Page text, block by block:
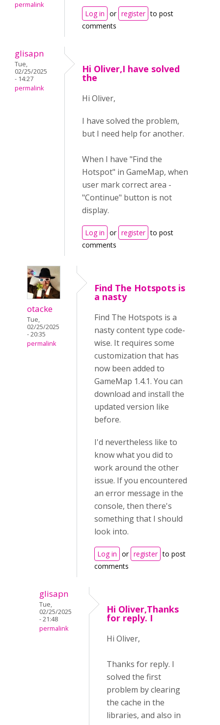
permalink
Log in or register to post
comments
glisapn
Tue,
02/25/2025
- 14:27
permalink
Hi Oliver,I have solved
the
Hi Oliver,
I have solved the problem,
but I need help for another.
When I have "Find the
Hotspot" in GameMap, when
user mark correct area -
"Continue" button is not
display.
Log in or register to post
comments
otacke
Tue,
02/25/2025
- 20:35
permalink
Find The Hotspots is
a nasty
Find The Hotspots is a
nasty content type code-
wise. It requires some
customization that has
now been added to
GameMap 1.4.1. You can
download and install the
updated version like
before.
I'd nevertheless like to
know what you did to
work around the other
issue. If you encountered
an error message in the
console, then there's
something that I should
look into.
Log in or register to post
comments
glisapn
Tue,
02/25/2025
- 21:48
permalink
Hi Oliver,Thanks
for reply. I
Hi Oliver,
Thanks for reply. I
solved the first
problem by clearing
the cache in the
libraries, and also in